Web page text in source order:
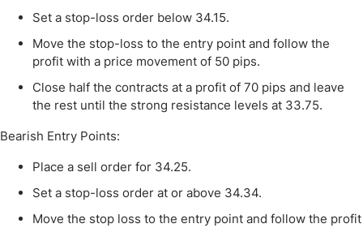
Set a stop-loss order below 34.15.
Move the stop-loss to the entry point and follow the
profit with a price movement of 50 pips.
Close half the contracts at a profit of 70 pips and leave
the rest until the strong resistance levels at 33.75.
Bearish Entry Points:
Place a sell order for 34.25.
Set a stop-loss order at or above 34.34.
Move the stop loss to the entry point and follow the profit